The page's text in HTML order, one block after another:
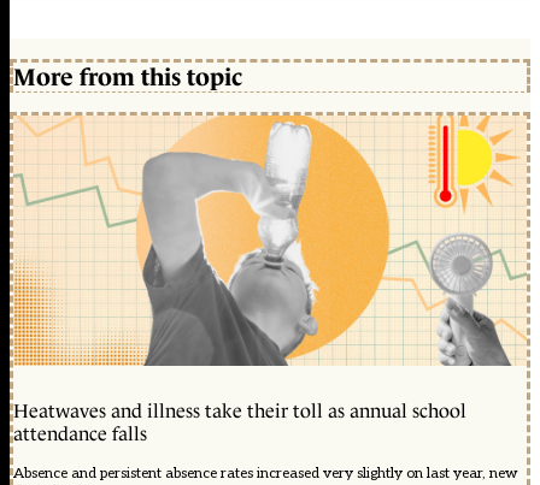
More from this topic
Heatwaves and illness take their toll as annual school
attendance falls
Absence and persistent absence rates increased very slightly on last year, new